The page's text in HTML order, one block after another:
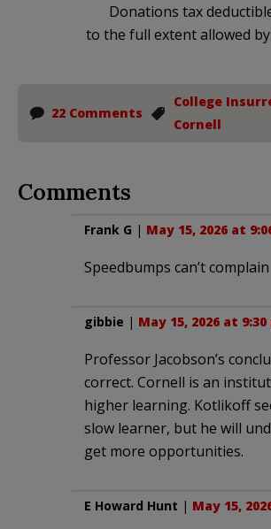
Donations tax
to the full extent allowed by
22 Comments
College
Cornell
Comments
Frank G | May 15, 2026 at
Speedbumps can’t complain
gibbie | May 15, 2026 at 9:30
Professor Jacobson’s
correct. Cornell is an
higher learning. Kotlikoff
slow learner, but he will
get more opportunities.
E Howard Hunt | May 15,